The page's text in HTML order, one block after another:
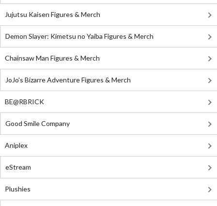
Jujutsu Kaisen Figures & Merch
Demon Slayer: Kimetsu no Yaiba Figures & Merch
Chainsaw Man Figures & Merch
JoJo's Bizarre Adventure Figures & Merch
BE@RBRICK
Good Smile Company
Aniplex
eStream
Plushies